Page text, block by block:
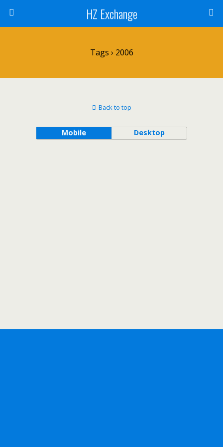
HZ Exchange
Tags › 2006
Back to top
Mobile Desktop